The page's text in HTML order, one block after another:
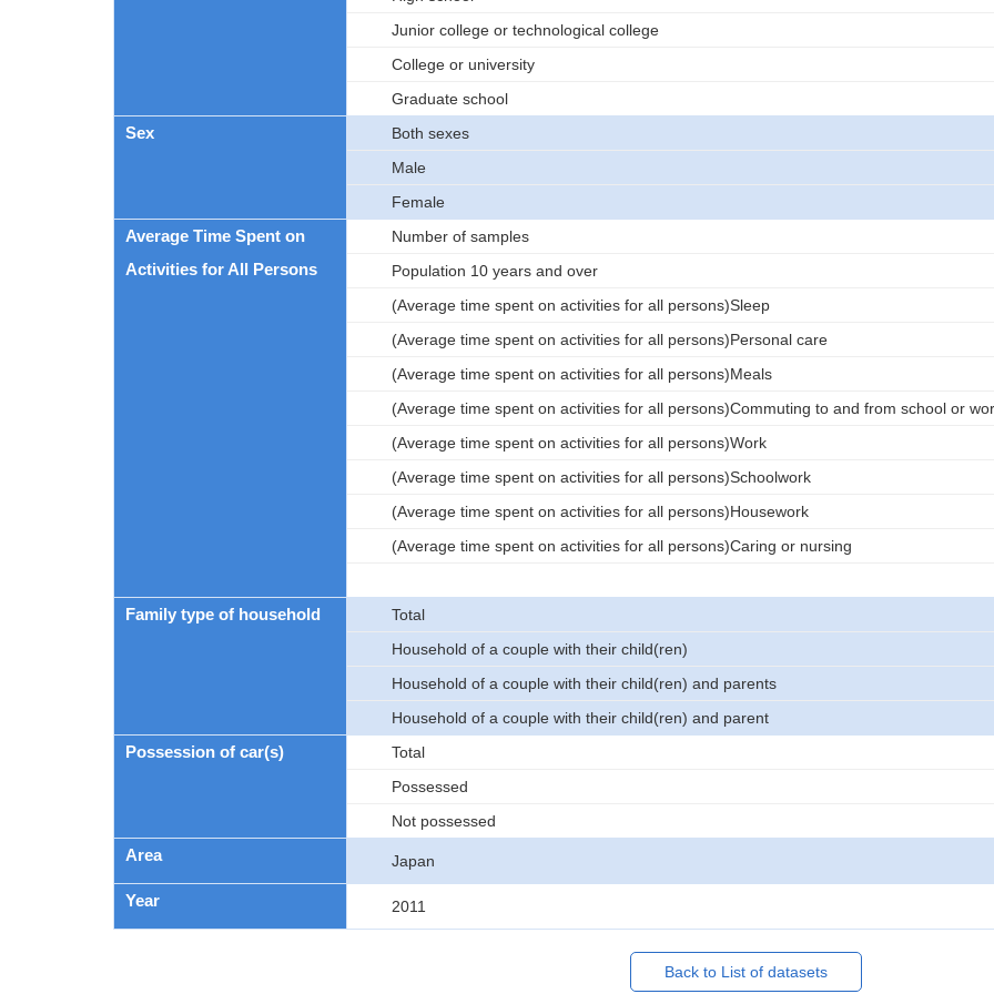
Junior college or technological college
College or university
Graduate school
Sex
Both sexes
Male
Female
Average Time Spent on
Activities for All Persons
Number of samples
Population 10 years and over
(Average time spent on activities for all persons)Sleep
(Average time spent on activities for all persons)Personal care
(Average time spent on activities for all persons)Meals
(Average time spent on activities for all persons)Commuting to and from school or
(Average time spent on activities for all persons)Work
(Average time spent on activities for all persons)Schoolwork
(Average time spent on activities for all persons)Housework
(Average time spent on activities for all persons)Caring or nursing
Family type of household
Total
Household of a couple with their child(ren)
Household of a couple with their child(ren) and parents
Household of a couple with their child(ren) and parent
Possession of car(s)
Total
Possessed
Not possessed
Area Japan
Year 2011
Back to List of datasets